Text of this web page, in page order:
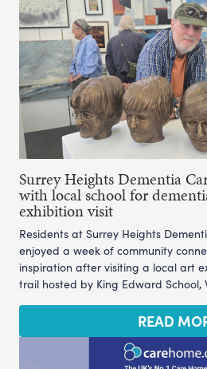
Surrey Heights Dementia
with local school for
exhibition visit
Residents at Surrey Heights
enjoyed a week of community
inspiration after visiting a local art
trail hosted by King Edward School,
READ